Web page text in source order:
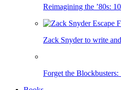
Reimagining the ’80s:
Zack Snyder to write
Forget the